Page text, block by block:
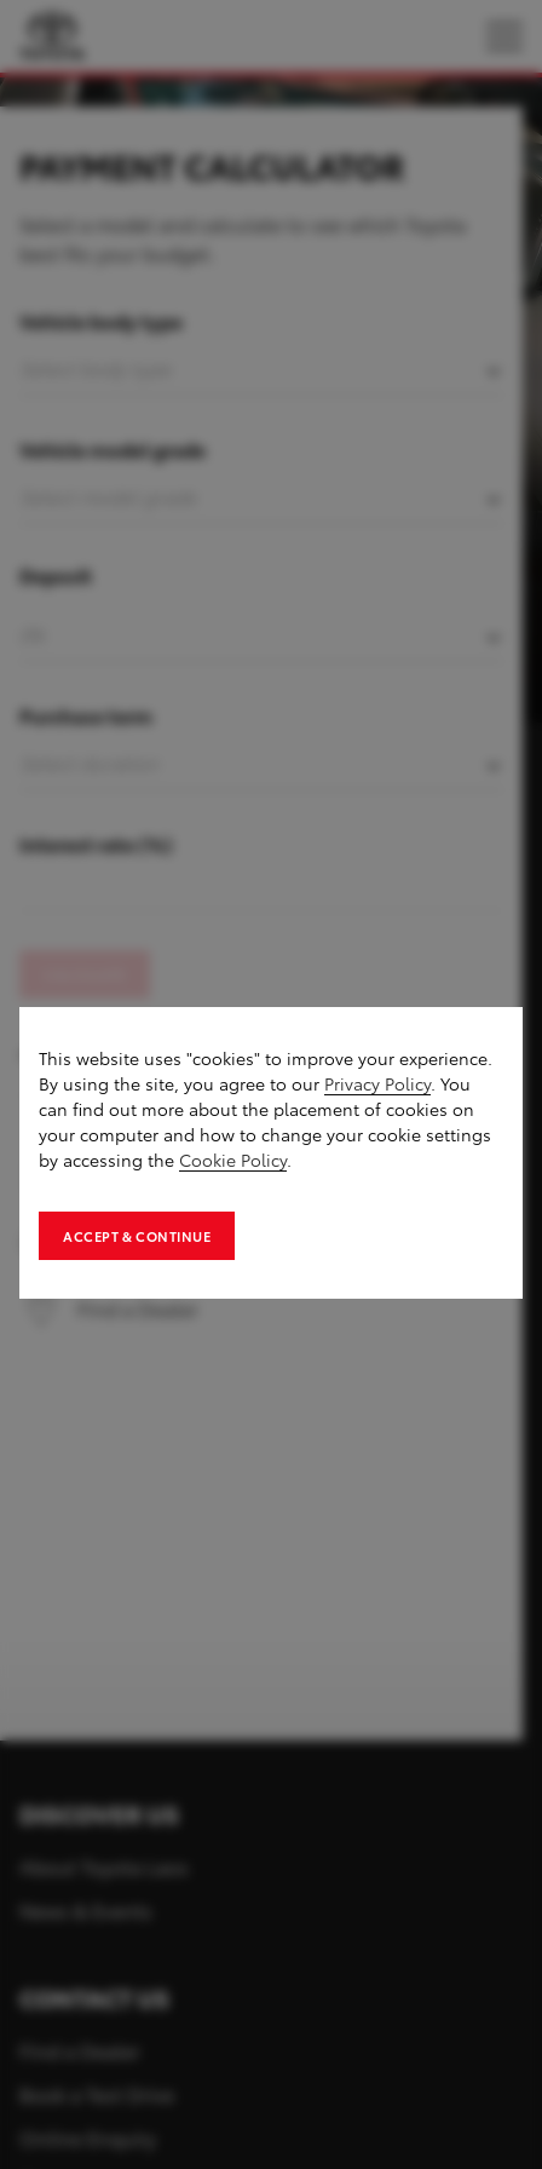
PAYMENT CALCULATOR
Select a model and calculate to see which Toyota
best fits your budget.
Vehicle body type
Vehicle model grade
Deposit
Purchase term
Interest rate (%)
Prices shown may vary according to the daily exchange rate.
Compare Models
Book a Test Drive
Find a Dealer
DISCOVER US
News & Events
CONTACT US
This website uses "cookies" to improve your experience.
By using the site, you agree to our Privacy Policy. You
can find out more about the placement of cookies on
your computer and how to change your cookie settings
by accessing the Cookie Policy.
ACCEPT & CONTINUE